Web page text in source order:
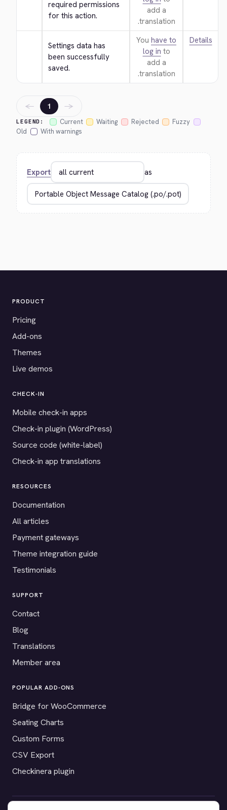
required permissions
for this action.
add a
translation.
Settings data has
been successfully
saved.
You have to
log in to
add a
translation.
Details
LEGEND: Current Waiting Rejected
Fuzzy
Old
With warnings
← 1 →
Export as
PRODUCT
Pricing
Add-ons
Themes
Live demos
CHECK-IN
Mobile check-in apps
Check-in plugin (WordPress)
Source code (white-label)
Check-in app translations
RESOURCES
Documentation
All articles
Payment gateways
Theme integration guide
Testimonials
SUPPORT
Contact
Blog
Translations
Member area
POPULAR ADD-ONS
Bridge for WooCommerce
Seating Charts
Custom Forms
CSV Export
Checkinera plugin